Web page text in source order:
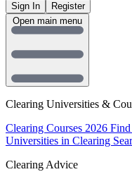
Sign In
Register
Clearing Universities &
Clearing Courses 2026 Find
Universities in Clearing
Clearing Advice